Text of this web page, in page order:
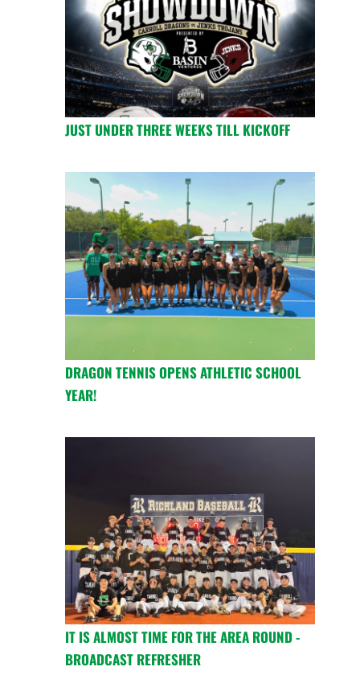
JUST UNDER THREE WEEKS TILL KICKOFF
DRAGON TENNIS OPENS ATHLETIC SCHOOL
YEAR!
IT IS ALMOST TIME FOR THE AREA ROUND -
BROADCAST REFRESHER